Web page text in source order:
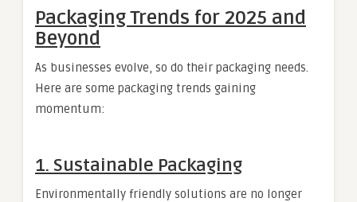
Packaging Trends for 2025 and
Beyond
As businesses evolve, so do their packaging needs.
Here are some packaging trends gaining
momentum:
1. Sustainable Packaging
Environmentally friendly solutions are no longer